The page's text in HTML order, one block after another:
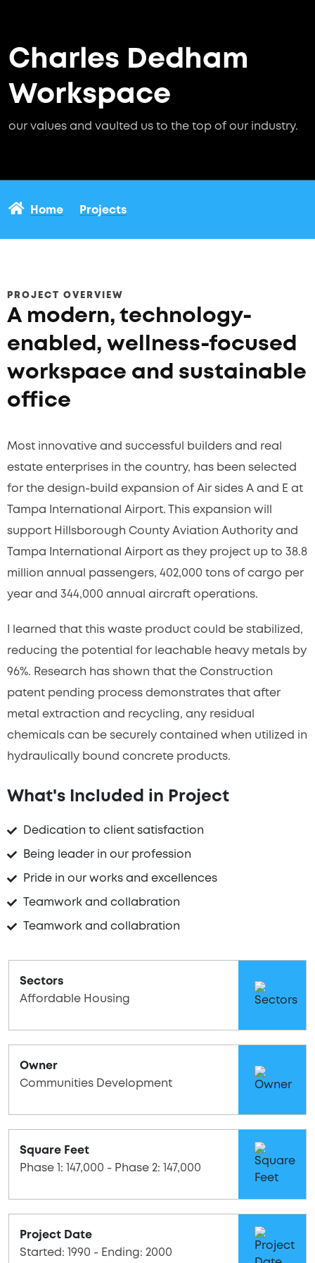
Charles Dedham
Workspace
our values and vaulted us to the top of our industry.
Home Projects
PROJECT OVERVIEW
A modern, technology-
enabled, wellness-focused
workspace and sustainable
office
Most innovative and successful builders and real
estate enterprises in the country, has been selected
for the design-build expansion of Air sides A and E at
Tampa International Airport. This expansion will
support Hillsborough County Aviation Authority and
Tampa International Airport as they project up to 38.8
million annual passengers, 402,000 tons of cargo per
year and 344,000 annual aircraft operations.
I learned that this waste product could be stabilized,
reducing the potential for leachable heavy metals by
96%. Research has shown that the Construction
patent pending process demonstrates that after
metal extraction and recycling, any residual
chemicals can be securely contained when utilized in
hydraulically bound concrete products.
What's Included in Project
Dedication to client satisfaction
Being leader in our profession
Pride in our works and excellences
Teamwork and collabration
Teamwork and collabration
Sectors
Affordable Housing
Owner
Communities Development
Square Feet
Phase 1: 147,000 - Phase 2: 147,000
Project Date
Started: 1990 - Ending: 2000